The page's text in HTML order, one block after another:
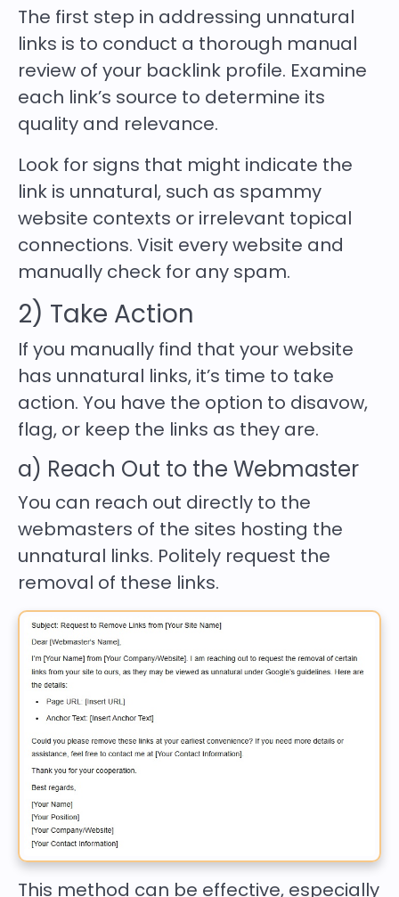
The first step in addressing unnatural
links is to conduct a thorough manual
review of your backlink profile. Examine
each link’s source to determine its
quality and relevance.
Look for signs that might indicate the
link is unnatural, such as spammy
website contexts or irrelevant topical
connections. Visit every website and
manually check for any spam.
2) Take Action
If you manually find that your website
has unnatural links, it’s time to take
action. You have the option to disavow,
flag, or keep the links as they are.
a) Reach Out to the Webmaster
You can reach out directly to the
webmasters of the sites hosting the
unnatural links. Politely request the
removal of these links.
This method can be effective, especially